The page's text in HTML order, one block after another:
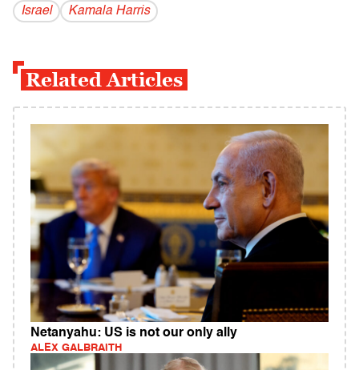
Israel Kamala Harris
Related Articles
Netanyahu: US is not our only ally
ALEX GALBRAITH